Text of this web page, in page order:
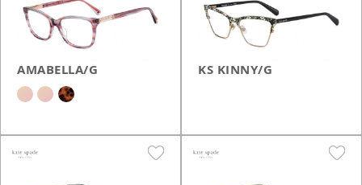
AMABELLA/G KS KINNY/G